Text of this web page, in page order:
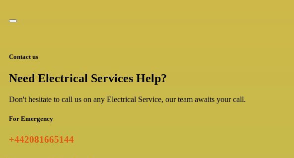
Contact us
Need Electrical Services Help?
Don't hesitate to call us on any Electrical Service, our team awaits your call.
For Emergency
+442081665144